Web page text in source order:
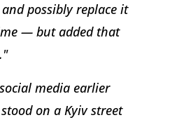
possibly replace it
— but added that
media earlier
on a Kyiv street